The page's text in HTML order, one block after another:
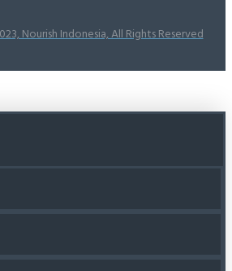
Nourish Indonesia, All Rights Reserved